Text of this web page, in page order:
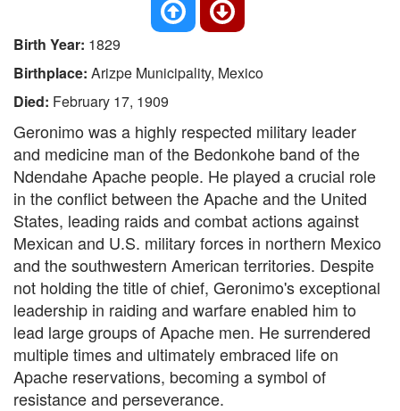
Birth Year: 1829
Birthplace: Arizpe Municipality, Mexico
Died: February 17, 1909
Geronimo was a highly respected military leader
and medicine man of the Bedonkohe band of the
Ndendahe Apache people. He played a crucial role
in the conflict between the Apache and the United
States, leading raids and combat actions against
Mexican and U.S. military forces in northern Mexico
and the southwestern American territories. Despite
not holding the title of chief, Geronimo's exceptional
leadership in raiding and warfare enabled him to
lead large groups of Apache men. He surrendered
multiple times and ultimately embraced life on
Apache reservations, becoming a symbol of
resistance and perseverance.